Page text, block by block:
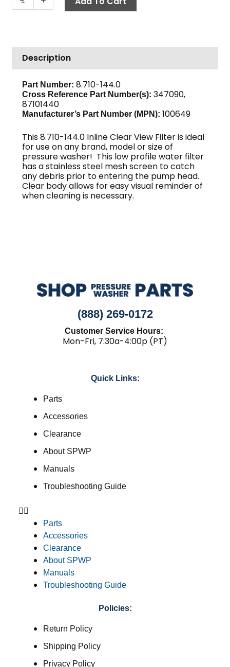
Line
MPT
3/4"
GH,
GP
quantity
Description
Part Number: 8.710-144.0
Cross Reference Part Number(s): 347090,
87101440
Manufacturer’s Part Number (MPN):100649
This 8.710-144.0 Inline Clear View Filter is ideal
for use on any brand, model or size of
pressure washer! This low profile water filter
has a stainless steel mesh screen to catch
any debris prior to entering the pump head.
Clear body allows for easy visual reminder of
when cleaning is necessary.
(888) 269-0172
Customer Service Hours:
Mon-Fri, 7:30a-4:00p (PT)
Quick Links:
Parts
Accessories
Clearance
About SPWP
Manuals
Troubleshooting Guide
Parts
Accessories
Clearance
About SPWP
Manuals
Troubleshooting Guide
Policies:
Return Policy
Shipping Policy
Privacy Policy